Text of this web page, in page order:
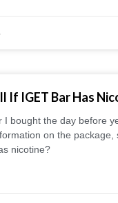
If IGET Bar Has
I bought the day before
on the package,
nicotine?